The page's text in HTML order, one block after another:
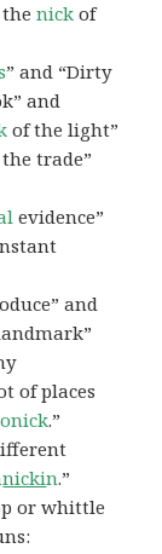
thenick of
” and “Dirty
and
of the light”
trade”
evidence”
and
of places
.”
nickin.”
or whittle